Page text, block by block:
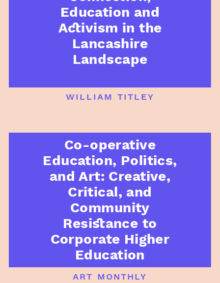
Education and
Activism in the
Lancashire
Landscape
william titley
Co-operative
Education, Politics,
and Art: Creative,
Critical, and
Community
Resistance to
Corporate Higher
Education
art monthly